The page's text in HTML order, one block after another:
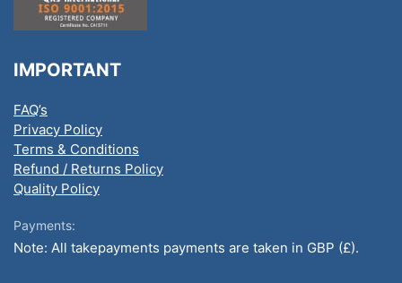
IMPORTANT
FAQ’s
Privacy Policy
Terms & Conditions
Refund / Returns Policy
Quality Policy
Payments:
Note: All takepayments payments are taken in GBP (£).